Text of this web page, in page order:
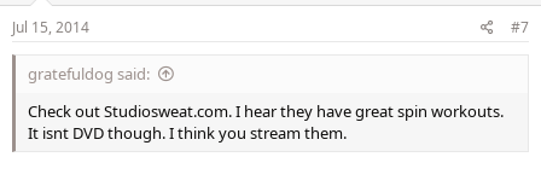
Jul 15, 2014 #7
gratefuldog said:
Check out Studiosweat.com. I hear they have great spin workouts.
It isnt DVD though. I think you stream them.